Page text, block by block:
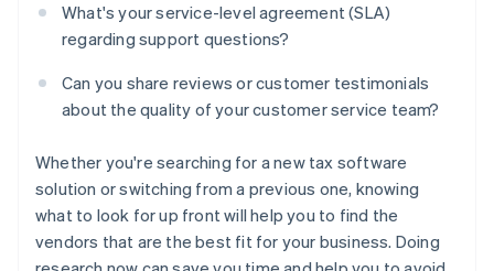
What's your service-level agreement (SLA)
regarding support questions?
Can you share reviews or customer testimonials
about the quality of your customer service team?
Whether you're searching for a new tax software
solution or switching from a previous one, knowing
what to look for up front will help you to find the
vendors that are the best fit for your business. Doing